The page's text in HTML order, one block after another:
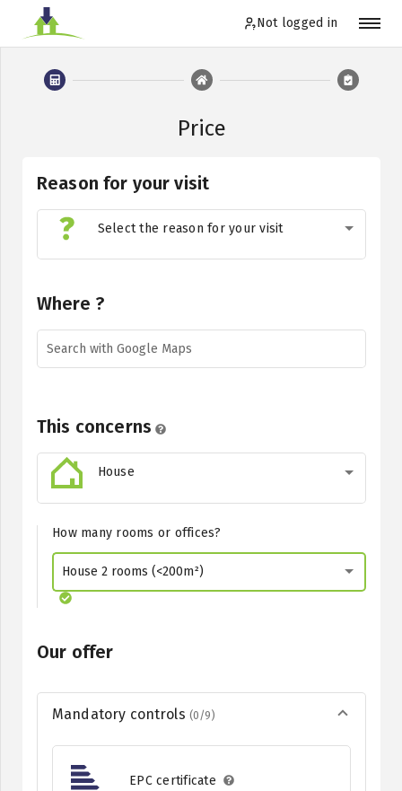
Not logged in
Log in
Price
Reason for your visit
Select the reason for your visit
Where ?
Search with Google Maps
This concerns
House
How many rooms or offices?
House 2 rooms (<200m²)
Our offer
Mandatory controls (0/9)
EPC certificate